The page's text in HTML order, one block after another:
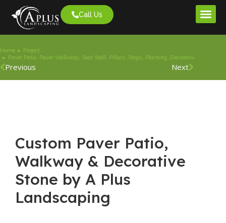
Call Us
You are here:
Home
Project
Paver Patio, Paver Walkway, Seat Wall, Pillars, Steps, Planting, Decorative Stone.
Previous Next
Custom Paver Patio,
Walkway & Decorative
Stone by A Plus
Landscaping